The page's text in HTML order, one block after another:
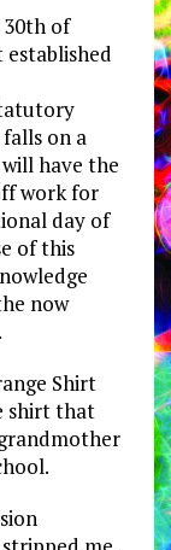
30th of
falls on a
have the
work for
day of
of this
now
Shirt
shirt that